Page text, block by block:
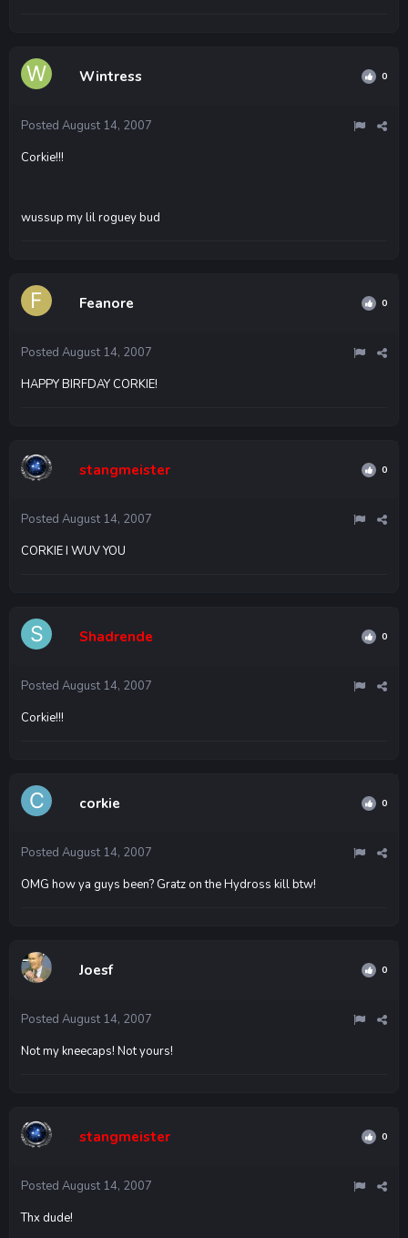
Wintress 0
Posted August 14, 2007
Corkie!!!
wussup my lil roguey bud
Feanore 0
Posted August 14, 2007
HAPPY BIRFDAY CORKIE!
stangmeister 0
Posted August 14, 2007
CORKIE I WUV YOU
Shadrende 0
Posted August 14, 2007
Corkie!!!
corkie 0
Posted August 14, 2007
OMG how ya guys been? Gratz on the Hydross kill btw!
Joesf 0
Posted August 14, 2007
Not my kneecaps! Not yours!
stangmeister 0
Posted August 14, 2007
Thx dude!